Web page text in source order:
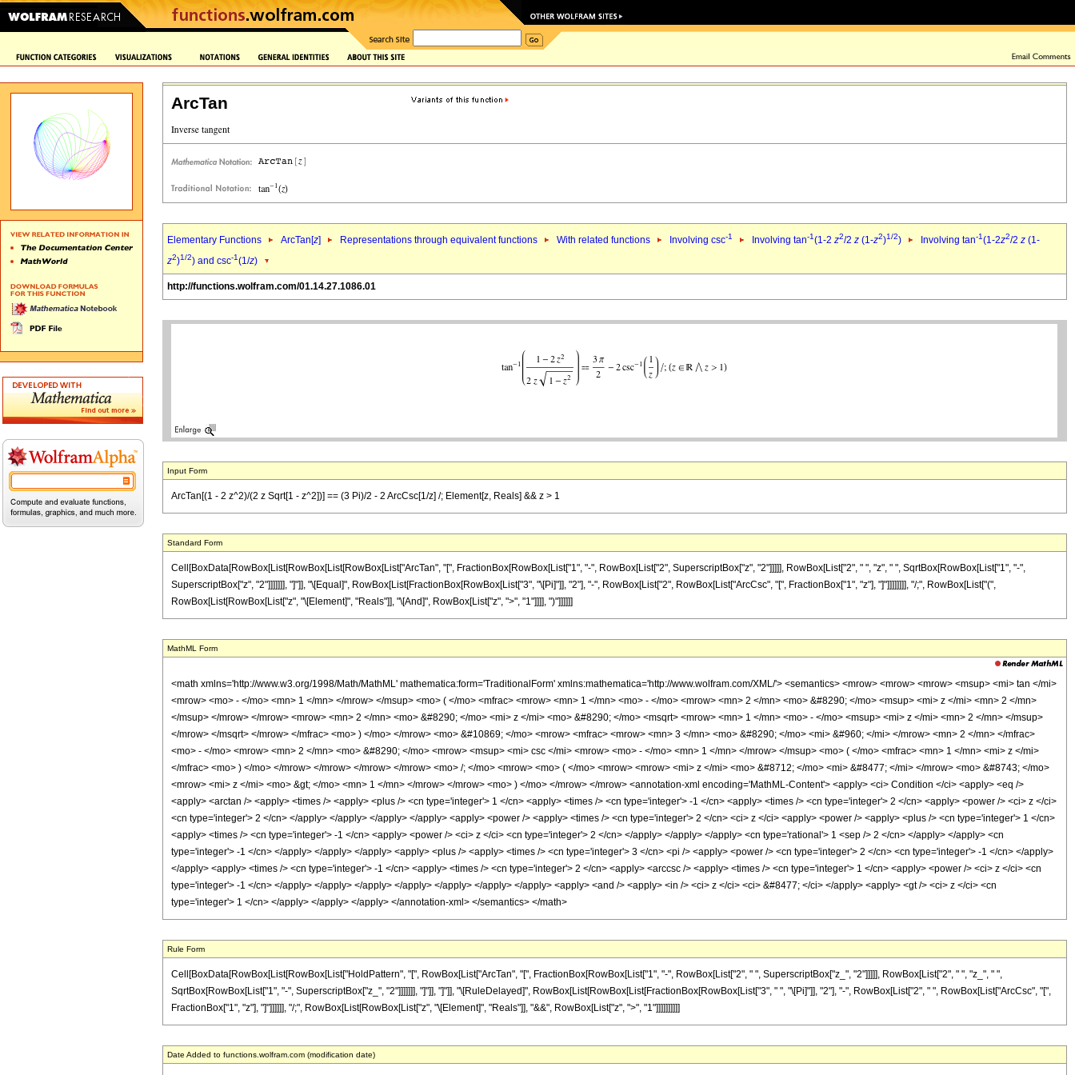
ArcTan
Elementary Functions ArcTan[z] Representations through equivalent functions With related functions Involving csc-1 Involving tan-1(1-2 z2/2 z (1-z2)1/2) Involving tan-1(1-2z2/2 z (1-
z2)1/2) and csc-1(1/z)
http://functions.wolfram.com/01.14.27.1086.01
Input Form
ArcTan[(1 - 2 z^2)/(2 z Sqrt[1 - z^2])] == (3 Pi)/2 - 2 ArcCsc[1/z] /; Element[z, Reals] && z > 1
Standard Form
Cell[BoxData[RowBox[List[RowBox[List[RowBox[List["ArcTan", "[", FractionBox[RowBox[List["1", "-", RowBox[List["2", SuperscriptBox["z", "2"]]]]], RowBox[List["2", " ", "z", " ", SqrtBox[RowBox[List["1", "-",
SuperscriptBox["z", "2"]]]]]]], "]"]], "\[Equal]", RowBox[List[FractionBox[RowBox[List["3", "\[Pi]"]], "2"], "-", RowBox[List["2", RowBox[List["ArcCsc", "[", FractionBox["1", "z"], "]"]]]]]]]], "/;", RowBox[List["(",
RowBox[List[RowBox[List["z", "\[Element]", "Reals"]], "\[And]", RowBox[List["z", ">", "1"]]]], ")"]]]]]]
MathML Form
<math xmlns='http://www.w3.org/1998/Math/MathML' mathematica:form='TraditionalForm' xmlns:mathematica='http://www.wolfram.com/XML/'> <semantics> <mrow> <mrow> <mrow> <msup> <mi> tan </mi>
<mrow> <mo> - </mo> <mn> 1 </mn> </mrow> </msup> <mo> ( </mo> <mfrac> <mrow> <mn> 1 </mn> <mo> - </mo> <mrow> <mn> 2 </mn> <mo> &#8290; </mo> <msup> <mi> z </mi> <mn> 2 </mn>
</msup> </mrow> </mrow> <mrow> <mn> 2 </mn> <mo> &#8290; </mo> <mi> z </mi> <mo> &#8290; </mo> <msqrt> <mrow> <mn> 1 </mn> <mo> - </mo> <msup> <mi> z </mi> <mn> 2 </mn> </msup>
</mrow> </msqrt> </mrow> </mfrac> <mo> ) </mo> </mrow> <mo> &#10869; </mo> <mrow> <mfrac> <mrow> <mn> 3 </mn> <mo> &#8290; </mo> <mi> &#960; </mi> </mrow> <mn> 2 </mn> </mfrac>
<mo> - </mo> <mrow> <mn> 2 </mn> <mo> &#8290; </mo> <mrow> <msup> <mi> csc </mi> <mrow> <mo> - </mo> <mn> 1 </mn> </mrow> </msup> <mo> ( </mo> <mfrac> <mn> 1 </mn> <mi> z </mi>
</mfrac> <mo> ) </mo> </mrow> </mrow> </mrow> </mrow> <mo> /; </mo> <mrow> <mo> ( </mo> <mrow> <mrow> <mi> z </mi> <mo> &#8712; </mo> <mi> &#8477; </mi> </mrow> <mo> &#8743; </mo>
<mrow> <mi> z </mi> <mo> &gt; </mo> <mn> 1 </mn> </mrow> </mrow> <mo> ) </mo> </mrow> </mrow> <annotation-xml encoding='MathML-Content'> <apply> <ci> Condition </ci> <apply> <eq />
<apply> <arctan /> <apply> <times /> <apply> <plus /> <cn type='integer'> 1 </cn> <apply> <times /> <cn type='integer'> -1 </cn> <apply> <times /> <cn type='integer'> 2 </cn> <apply> <power /> <ci> z </ci>
<cn type='integer'> 2 </cn> </apply> </apply> </apply> </apply> <apply> <power /> <apply> <times /> <cn type='integer'> 2 </cn> <ci> z </ci> <apply> <power /> <apply> <plus /> <cn type='integer'> 1 </cn>
<apply> <times /> <cn type='integer'> -1 </cn> <apply> <power /> <ci> z </ci> <cn type='integer'> 2 </cn> </apply> </apply> </apply> <cn type='rational'> 1 <sep /> 2 </cn> </apply> </apply> <cn
type='integer'> -1 </cn> </apply> </apply> </apply> <apply> <plus /> <apply> <times /> <cn type='integer'> 3 </cn> <pi /> <apply> <power /> <cn type='integer'> 2 </cn> <cn type='integer'> -1 </cn> </apply>
</apply> <apply> <times /> <cn type='integer'> -1 </cn> <apply> <times /> <cn type='integer'> 2 </cn> <apply> <arccsc /> <apply> <times /> <cn type='integer'> 1 </cn> <apply> <power /> <ci> z </ci> <cn
type='integer'> -1 </cn> </apply> </apply> </apply> </apply> </apply> </apply> </apply> <apply> <and /> <apply> <in /> <ci> z </ci> <ci> &#8477; </ci> </apply> <apply> <gt /> <ci> z </ci> <cn
type='integer'> 1 </cn> </apply> </apply> </apply> </annotation-xml> </semantics> </math>
Rule Form
Cell[BoxData[RowBox[List[RowBox[List["HoldPattern", "[", RowBox[List["ArcTan", "[", FractionBox[RowBox[List["1", "-", RowBox[List["2", " ", SuperscriptBox["z_", "2"]]]]], RowBox[List["2", " ", "z_", " ",
SqrtBox[RowBox[List["1", "-", SuperscriptBox["z_", "2"]]]]]]], "]"]], "]"]], "\[RuleDelayed]", RowBox[List[RowBox[List[FractionBox[RowBox[List["3", " ", "\[Pi]"]], "2"], "-", RowBox[List["2", " ", RowBox[List["ArcCsc", "[",
FractionBox["1", "z"], "]"]]]]]], "/;", RowBox[List[RowBox[List["z", "\[Element]", "Reals"]], "&&", RowBox[List["z", ">", "1"]]]]]]]]]]
Date Added to functions.wolfram.com (modification date)